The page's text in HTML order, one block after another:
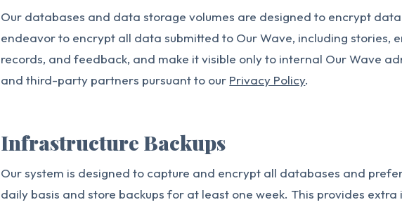
Our databases and data storage volumes are designed to encrypt
endeavor to encrypt all data submitted to Our Wave, including stories,
records, and feedback, and make it visible only to internal Our Wave
and third-party partners pursuant to our Privacy Policy.
Infrastructure Backups
Our system is designed to capture and encrypt all databases and
daily basis and store backups for at least one week. This provides extra